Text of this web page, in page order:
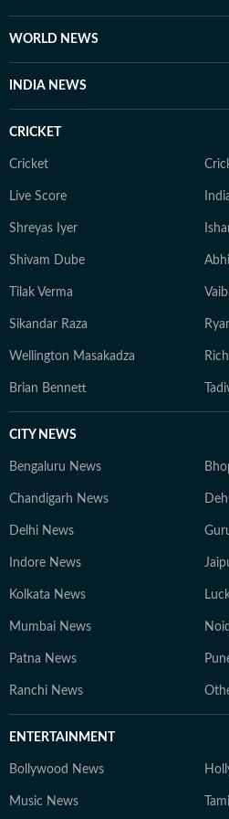
evolving nature of online conversations.
unplugging and spending time
WORLD NEWS
INDIA NEWS
CRICKET
Cricket
Live Score
Shreyas Iyer
Shivam Dube
Tilak Verma
Sikandar Raza
Wellington Masakadza
Brian Bennett
CITY NEWS
Bengaluru News
Chandigarh News
Delhi News
Indore News
Kolkata News
Mumbai News
Patna News
Ranchi News
ENTERTAINMENT
Bollywood News
Music News